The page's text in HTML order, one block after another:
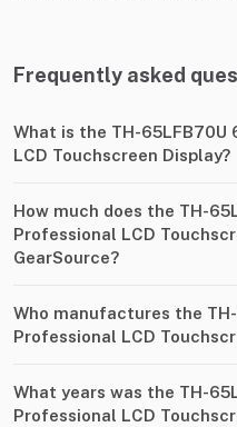
Frequently asked
What is the TH-65LFB70U
LCD Touchscreen Display?
How much does the TH-
Professional LCD
GearSource?
Who manufactures the
Professional LCD
What years was the TH-
Professional LCD